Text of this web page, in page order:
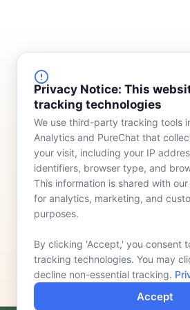
Privacy Notice: This
tracking technologies
We use third-party tracking tools
Analytics and PureChat that
your visit, including your IP
identifiers, browser type, and
This information is shared with
for analytics, marketing, and
purposes.
By clicking 'Accept,' you consent
tracking technologies. You may
decline non-essential tracking.
Accept
FINANCING
Device Rentals
Lease & Purchasing
Meet
Who
News
Contact